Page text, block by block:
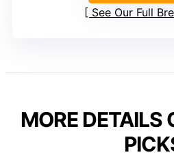
See Our Full
MORE DETAILS